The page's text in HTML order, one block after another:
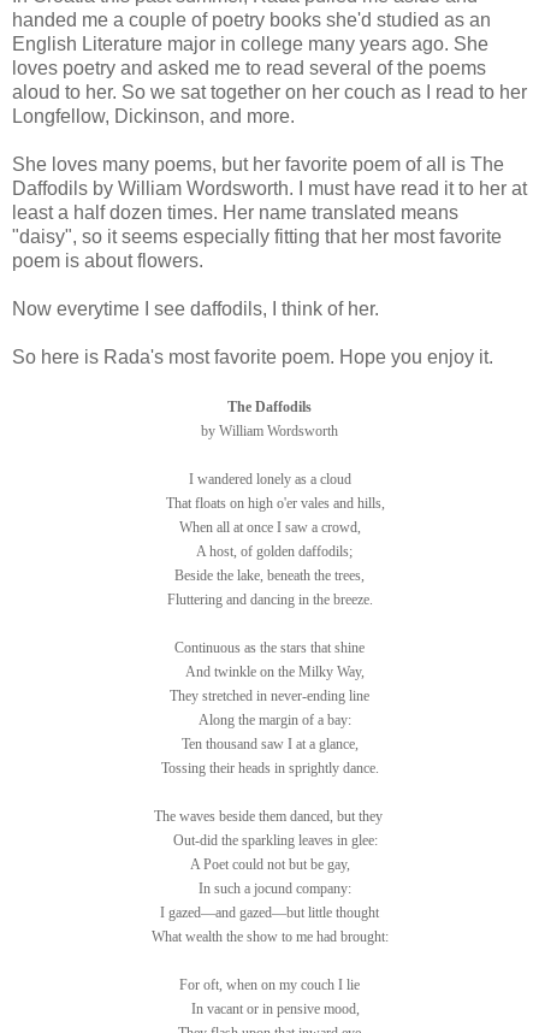
handed me a couple of poetry books she'd studied as an
English Literature major in college many years ago. She
loves poetry and asked me to read several of the poems
aloud to her. So we sat together on her couch as I read to her
Longfellow, Dickinson, and more.
She loves many poems, but her favorite poem of all is The
Daffodils by William Wordsworth. I must have read it to her at
least a half dozen times. Her name translated means
"daisy", so it seems especially fitting that her most favorite
poem is about flowers.
Now everytime I see daffodils, I think of her.
So here is Rada's most favorite poem. Hope you enjoy it.
The Daffodils
by William Wordsworth
I wandered lonely as a cloud
That floats on high o'er vales and hills,
When all at once I saw a crowd,
A host, of golden daffodils;
Beside the lake, beneath the trees,
Fluttering and dancing in the breeze.
Continuous as the stars that shine
And twinkle on the Milky Way,
They stretched in never-ending line
Along the margin of a bay:
Ten thousand saw I at a glance,
Tossing their heads in sprightly dance.
The waves beside them danced, but they
Out-did the sparkling leaves in glee:
A Poet could not but be gay,
In such a jocund company:
I gazed—and gazed—but little thought
What wealth the show to me had brought:
For oft, when on my couch I lie
In vacant or in pensive mood,